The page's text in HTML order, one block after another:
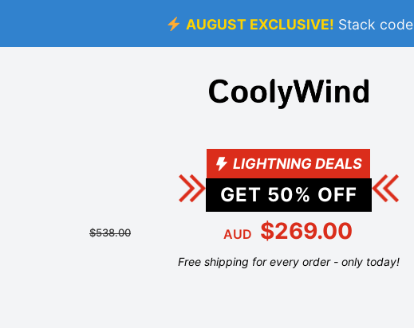
AUGUST EXCLUSIVE! Stack code
LIGHTNING DEALS
GET 50% OFF
$538.00 AUD $269.00
Free shipping for every order - only today!